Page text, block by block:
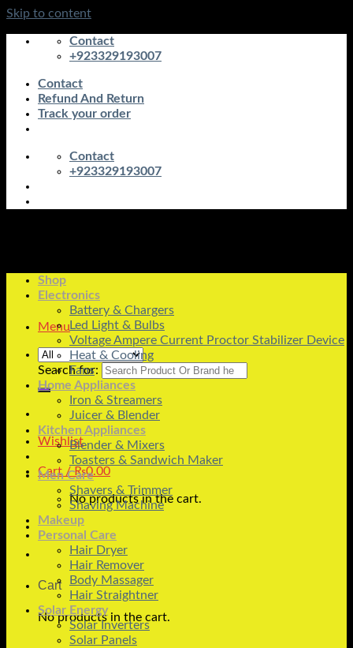
Skip to content
Contact
+923329193007
Contact
Refund And Return
Track your order
Contact
+923329193007
Menu
Search for:
Wishlist
Cart /₨0.00
No products in the cart.
Cart
No products in the cart.
Shop
Electronics
Battery & Chargers
Led Light & Bulbs
Voltage Ampere Current Proctor Stabilizer Device
Heat & Cooling
Fans
Home Appliances
Iron & Streamers
Juicer & Blender
Kitchen Appliances
Blender & Mixers
Toasters & Sandwich Maker
Men Care
Shavers & Trimmer
Shaving Machine
Makeup
Personal Care
Hair Dryer
Hair Remover
Body Massager
Hair Straightner
Solar Energy
Solar Inverters
Solar Panels